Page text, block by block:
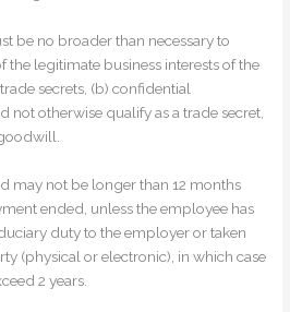
be no broader than necessary to
the legitimate business interests of the
secrets, (b) confidential
not otherwise qualify as a trade secret,
may not be longer than 12 months
ended, unless the employee has
duty to the employer or taken
(physical or electronic), in which case
2 years.